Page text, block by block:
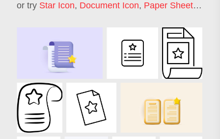
or try Star Icon, Document Icon, Paper Sheet Icon